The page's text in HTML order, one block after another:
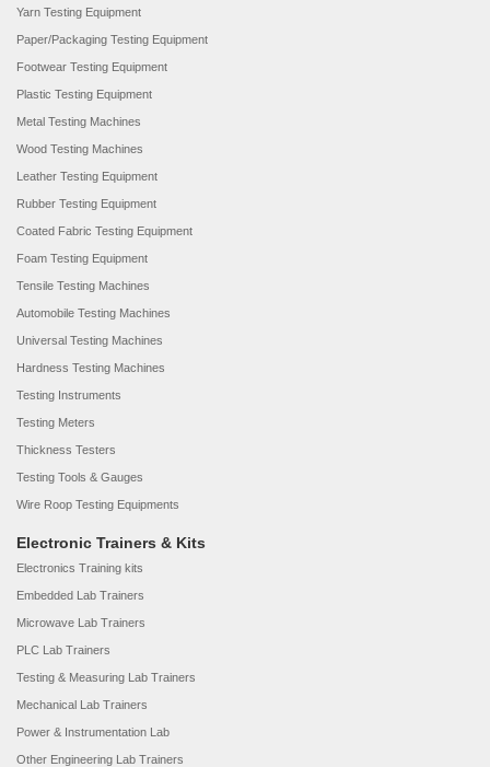
Yarn Testing Equipment
Paper/Packaging Testing Equipment
Footwear Testing Equipment
Plastic Testing Equipment
Metal Testing Machines
Wood Testing Machines
Leather Testing Equipment
Rubber Testing Equipment
Coated Fabric Testing Equipment
Foam Testing Equipment
Tensile Testing Machines
Automobile Testing Machines
Universal Testing Machines
Hardness Testing Machines
Testing Instruments
Testing Meters
Thickness Testers
Testing Tools & Gauges
Wire Roop Testing Equipments
Electronic Trainers & Kits
Electronics Training kits
Embedded Lab Trainers
Microwave Lab Trainers
PLC Lab Trainers
Testing & Measuring Lab Trainers
Mechanical Lab Trainers
Power & Instrumentation Lab
Other Engineering Lab Trainers